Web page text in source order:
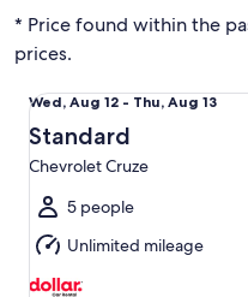
* Price found within the
prices.
Wed,
Aug
12
to
Thu,
Aug
13
Wed, Aug 12 - Thu, Aug 13
Standard
Chevrolet Cruze
5 people
Unlimited mileage
Standard Chevrolet Cruze